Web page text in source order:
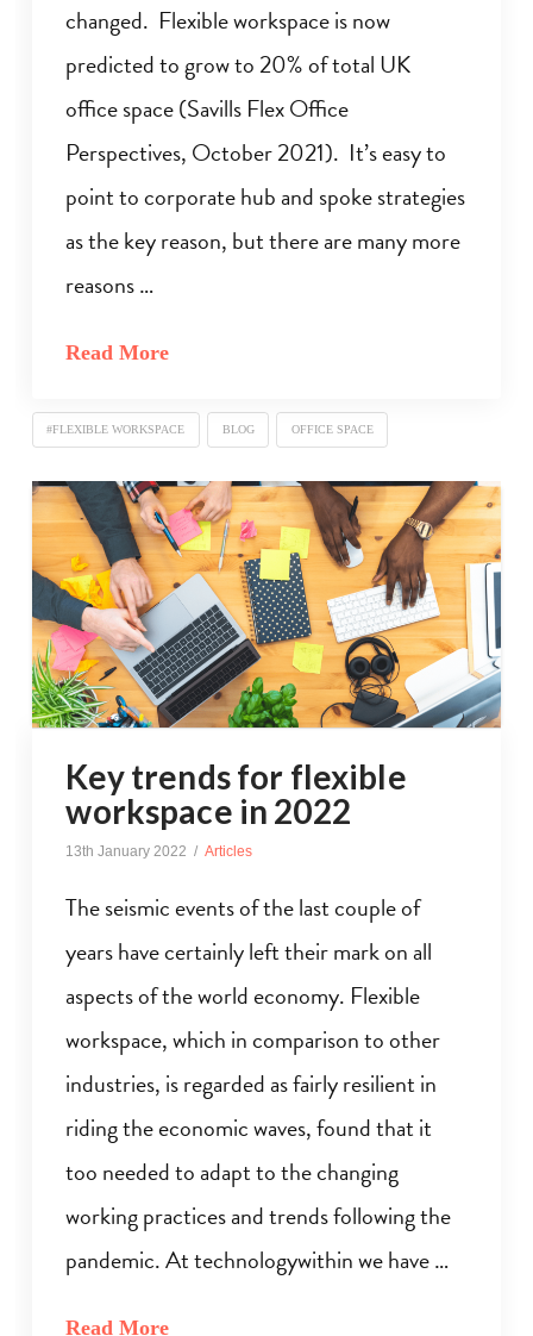
changed. Flexible workspace is now
predicted to grow to 20% of total UK
office space (Savills Flex Office
Perspectives, October 2021). It’s easy to
point to corporate hub and spoke strategies
as the key reason, but there are many more
reasons …
Read More
#FLEXIBLE WORKSPACE BLOG OFFICE SPACE
Key trends for flexible
workspace in 2022
13th January 2022 Articles
The seismic events of the last couple of
years have certainly left their mark on all
aspects of the world economy. Flexible
workspace, which in comparison to other
industries, is regarded as fairly resilient in
riding the economic waves, found that it
too needed to adapt to the changing
working practices and trends following the
pandemic. At technologywithin we have …
Read More